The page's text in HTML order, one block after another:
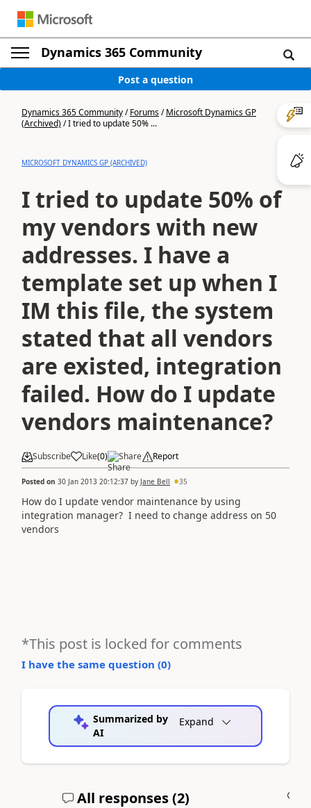
Dynamics 365 Community
Post a question
Dynamics 365 Community/Forums/Microsoft Dynamics GP
(Archived)/I tried to update 50% ...
MICROSOFT DYNAMICS GP (ARCHIVED)
I tried to update 50% of
my vendors with new
addresses. I have a
template set up when I
IM this file, the system
stated that all vendors
are existed, integration
failed. How do I update
vendors maintenance?
Subscribe Like(0) Share Report
Posted on 30 Jan 2013 20:12:37 by Jane Bell 35
How do I update vendor maintenance by using
integration manager? I need to change address on 50
vendors
*This post is locked for comments
I have the same question (0)
Summarized by
AI
Expand
All responses (2)